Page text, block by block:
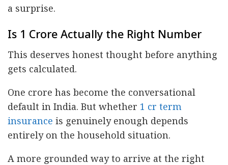
a surprise.
Is 1 Crore Actually the Right Number
This deserves honest thought before anything
gets calculated.
One crore has become the conversational
default in India. But whether 1 cr term
insurance is genuinely enough depends
entirely on the household situation.
A more grounded way to arrive at the right